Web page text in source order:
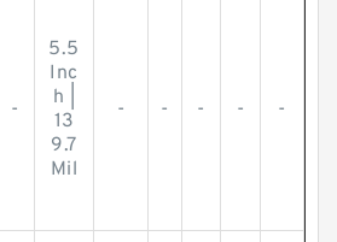
-
5.5
Inc
h |
13
9.7
Mil
- - - - -